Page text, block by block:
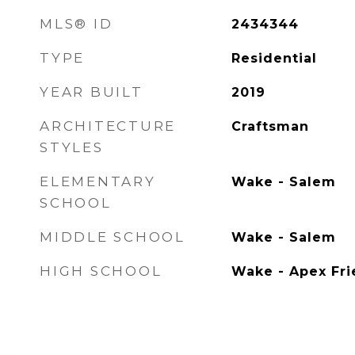
MLS® ID 2434344
TYPE Residential
YEAR BUILT 2019
ARCHITECTURE
STYLES
Craftsman
ELEMENTARY
SCHOOL
Wake - Salem
MIDDLE SCHOOL Wake - Salem
HIGH SCHOOL Wake - Apex